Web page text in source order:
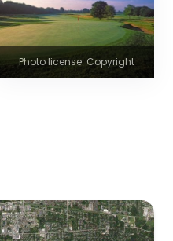
Photo license: Copyright